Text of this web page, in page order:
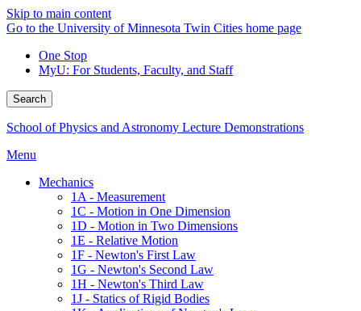
Skip to main content
Go to the University of Minnesota Twin Cities home page
One Stop
MyU: For Students, Faculty, and Staff
Search
School of Physics and Astronomy Lecture Demonstrations
Menu
Mechanics
1A - Measurement
1C - Motion in One Dimension
1D - Motion in Two Dimensions
1E - Relative Motion
1F - Newton's First Law
1G - Newton's Second Law
1H - Newton's Third Law
1J - Statics of Rigid Bodies